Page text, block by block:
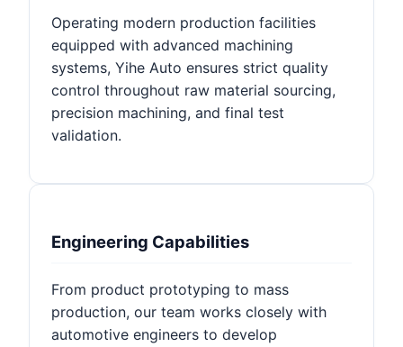
Operating modern production facilities
equipped with advanced machining
systems, Yihe Auto ensures strict quality
control throughout raw material sourcing,
precision machining, and final test
validation.
Engineering Capabilities
From product prototyping to mass
production, our team works closely with
automotive engineers to develop